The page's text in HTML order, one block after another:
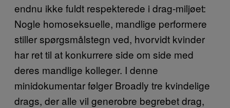
endnu ikke fuldt respekterede i drag-miljøet:
Nogle homoseksuelle, mandlige performere
stiller spørgsmålstegn ved, hvorvidt kvinder
har ret til at konkurrere side om side med
deres mandlige kolleger. I denne
minidokumentar følger Broadly tre kvindelige
drags, der alle vil generobre begrebet drag,